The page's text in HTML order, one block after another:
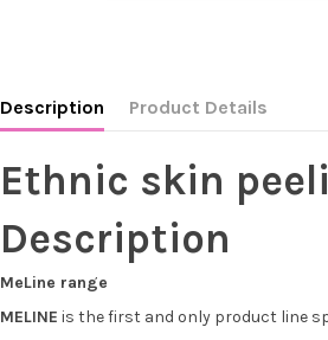
Description Product Details
Ethnic skin
Description
MeLine range
MELINE is the first and only product line